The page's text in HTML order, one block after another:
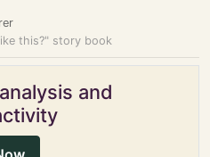
this?" story book
and